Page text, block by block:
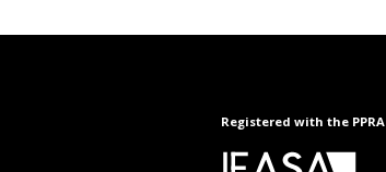
Registered with the PPRA